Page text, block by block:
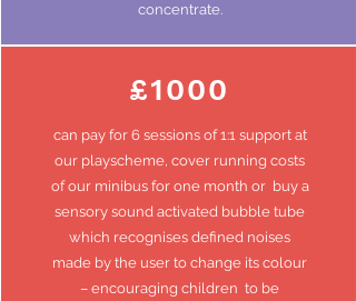
concentrate.
£1000
can pay for 6 sessions of 1:1 support at
our playscheme, cover running costs
of our minibus for onemonth or buy a
sensory sound activated bubble tube
which recognises defined noises
made by the user to change its colour
– encouraging children to be